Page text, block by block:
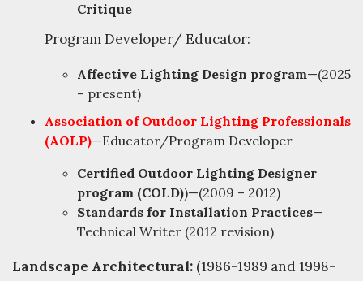
Critique
Program Developer/ Educator:
Affective Lighting Design program—(2025
– present)
Association of Outdoor Lighting Professionals
(AOLP)—Educator/Program Developer
Certified Outdoor Lighting Designer
program (COLD))—(2009 – 2012)
Standards for Installation Practices—
Technical Writer (2012 revision)
Landscape Architectural: (1986-1989 and 1998-